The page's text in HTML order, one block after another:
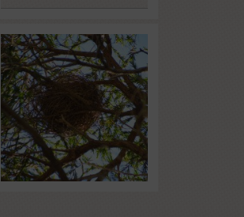
Starting the Year
Off with WRITERS
IN THE STORM!
Read More...